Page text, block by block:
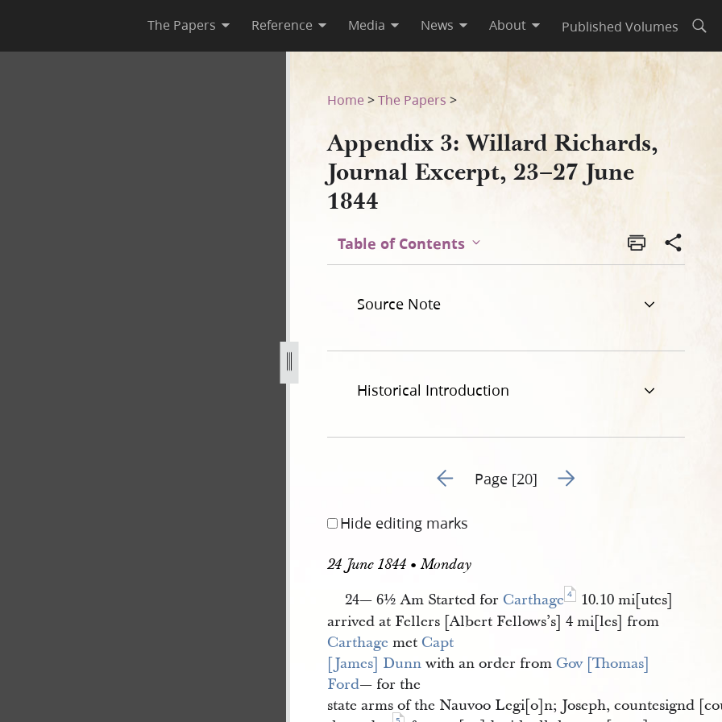
The Papers Reference Media News About Published Volumes
23-27-june-1844-20.jpg
Home >The Papers >
Appendix 3: Willard Richards,
Journal Excerpt, 23–27 June
1844
Table of Contents
Source Note
Historical Introduction
Go to previous page 1
Page [20] Go to next page 3
Hide editing marks
24 June 1844 • Monday
24— 6½ Am Started for Carthage 4
10.10 mi[utes]
arrived at Fellers [Albert Fellows’s] 4 mi[les] from
Carthage met Capt
[James] Dunn with an order from Gov [Thomas]
Ford— for the
state arms of the Nauvoo Legi[o]n; Joseph, countesignd